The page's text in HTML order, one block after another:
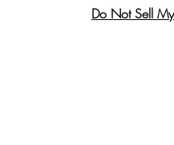
Do Not Sell